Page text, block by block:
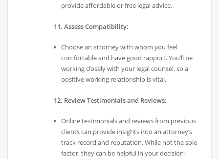
provide affordable or free legal advice.
11. Assess Compatibility:
Choose an attorney with whom you feel
comfortable and have good rapport. You’ll be
working closely with your legal counsel, so a
positive working relationship is vital.
12. Review Testimonials and Reviews:
Online testimonials and reviews from previous
clients can provide insights into an attorney’s
track record and reputation. While not the sole
factor, they can be helpful in your decision-